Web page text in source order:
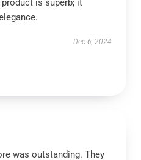
product is superb; it
Dec 6, 2024
was outstanding. They